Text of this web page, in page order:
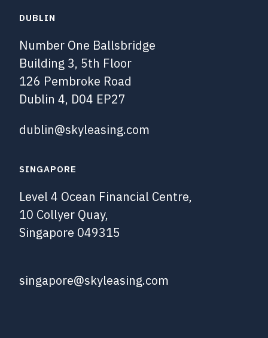
DUBLIN
Number One Ballsbridge
Building 3, 5th Floor
126 Pembroke Road
Dublin 4, D04 EP27
dublin@skyleasing.com
SINGAPORE
Level 4 Ocean Financial Centre,
10 Collyer Quay,
Singapore 049315
singapore@skyleasing.com